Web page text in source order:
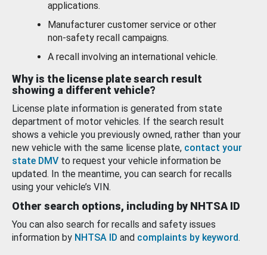
applications.
Manufacturer customer service or other
non-safety recall campaigns.
A recall involving an international vehicle.
Why is the license plate search result
showing a different vehicle?
License plate information is generated from state
department of motor vehicles. If the search result
shows a vehicle you previously owned, rather than your
new vehicle with the same license plate, contact your
state DMV to request your vehicle information be
updated. In the meantime, you can search for recalls
using your vehicle’s VIN.
Other search options, including by NHTSA ID
You can also search for recalls and safety issues
information by NHTSA ID and complaints by keyword.